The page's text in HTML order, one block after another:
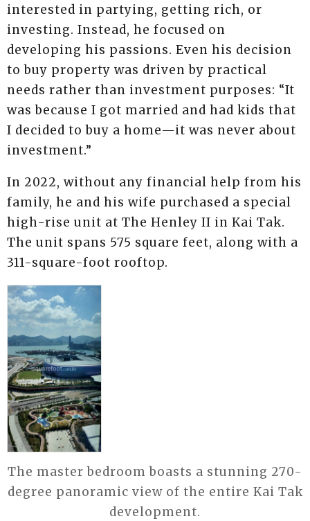
interested in partying, getting rich, or
investing. Instead, he focused on
developing his passions. Even his decision
to buy property was driven by practical
needs rather than investment purposes: “It
was because I got married and had kids that
I decided to buy a home—it was never about
investment.”
In 2022, without any financial help from his
family, he and his wife purchased a special
high-rise unit at The Henley II in Kai Tak.
The unit spans 575 square feet, along with a
311-square-foot rooftop.
The master bedroom boasts a stunning 270-
degree panoramic view of the entire Kai Tak
development.